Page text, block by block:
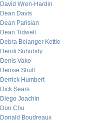
David Wren-Hardin
Dean Davis
Dean Parisian
Dean Tidwell
Debra Belanger Kettle
Dendi Suhubdy
Denis Vako
Denise Shull
Derrick Humbert
Dick Sears
Diego Joachin
Don Chu
Donald Boudreaux